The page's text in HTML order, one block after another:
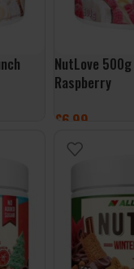
NutLove
Raspberry
£6.99
ADD TO